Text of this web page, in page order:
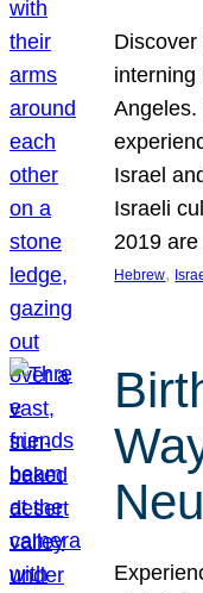
interning
Angeles.
Israel
Israeli
2019
Hebrew,